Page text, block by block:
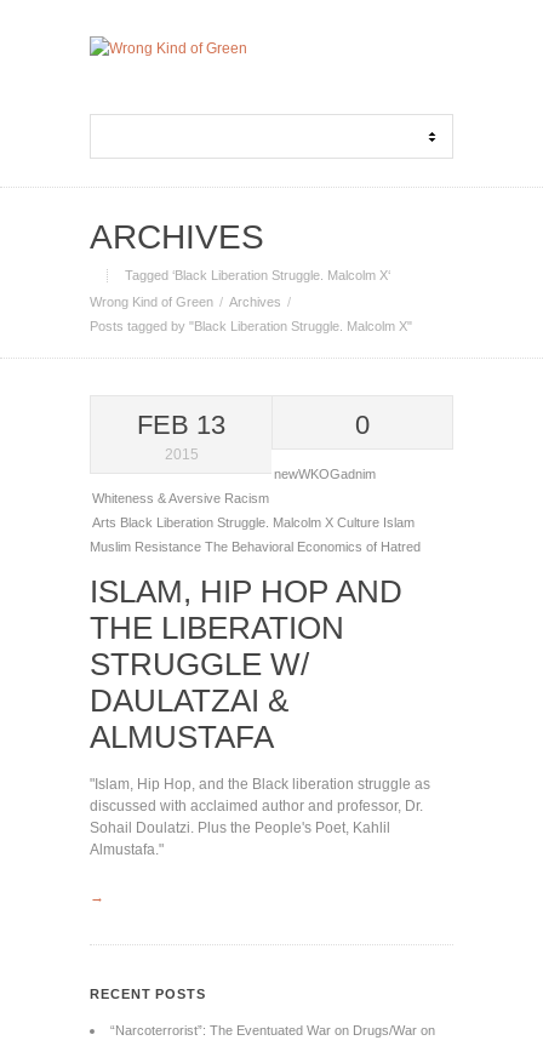
ARCHIVES
Tagged ‘Black Liberation Struggle. Malcolm X‘
Wrong Kind of Green
Archives
Posts tagged by "Black Liberation Struggle. Malcolm X"
FEB 13
2015
0
newWKOGadnim
Whiteness & Aversive Racism
Arts Black Liberation Struggle. Malcolm X Culture Islam
Muslim Resistance The Behavioral Economics of Hatred
ISLAM, HIP HOP AND
THE LIBERATION
STRUGGLE W/
DAULATZAI &
ALMUSTAFA
"Islam, Hip Hop, and the Black liberation struggle as
discussed with acclaimed author and professor, Dr.
Sohail Doulatzi. Plus the People's Poet, Kahlil
Almustafa."
→
RECENT POSTS
“Narcoterrorist”: The Eventuated War on Drugs/War on